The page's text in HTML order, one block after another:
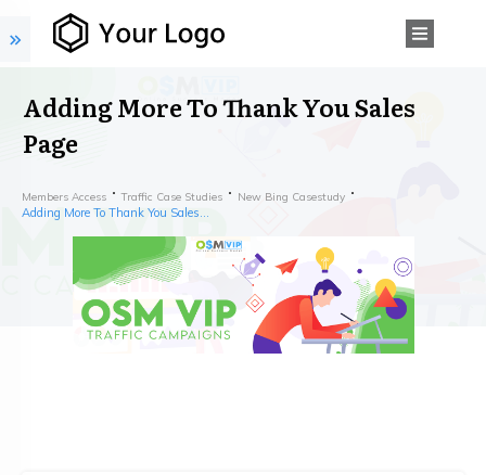
Adding More To Thank You Sales
Page
Members Access Traffic Case Studies New Bing Casestudy